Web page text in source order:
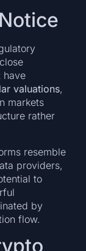
have
valuations,
markets
rather
resemble
providers,
to
by
flow.